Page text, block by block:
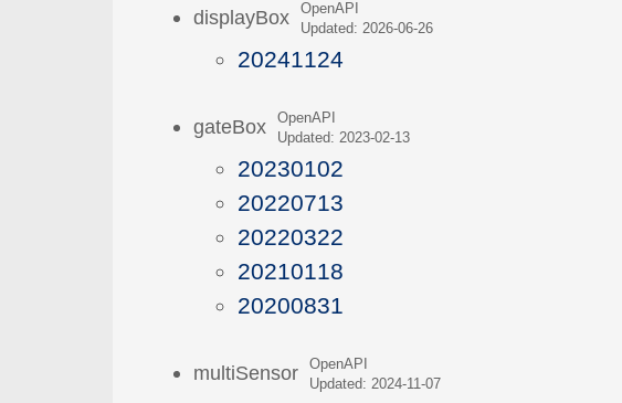
displayBoxOpenAPI
Updated: 2026-06-26
20241124
gateBoxOpenAPI
Updated: 2023-02-13
20230102
20220713
20220322
20210118
20200831
multiSensorOpenAPI
Updated: 2024-11-07